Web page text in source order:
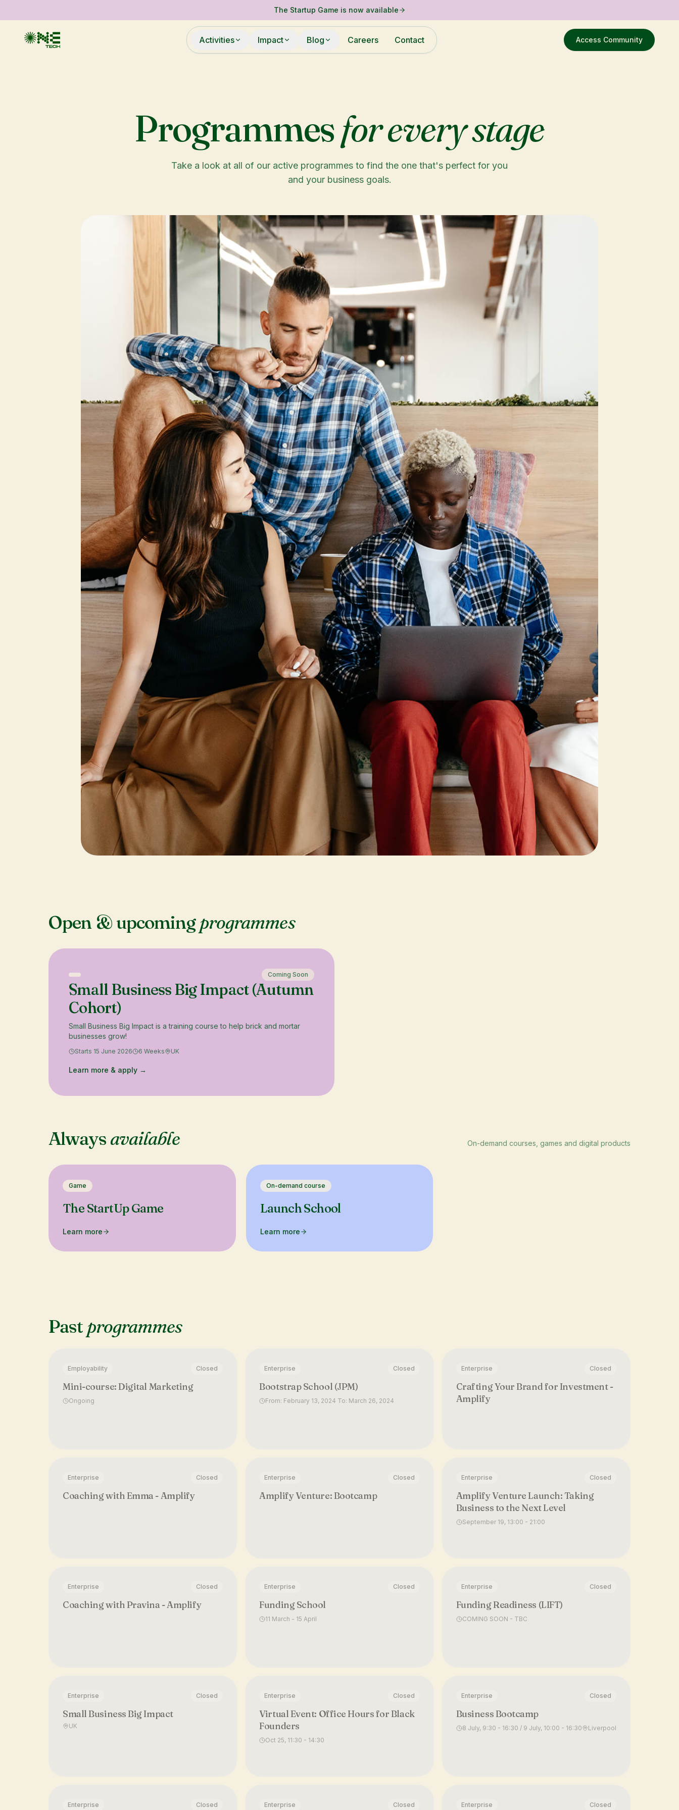
The Startup Game is now available
Activities Impact Blog Careers Contact Access Community
Programmesfor every stage
Take a look at all of our active programmes to find the one that's perfect for you
and your business goals.
Open & upcomingprogrammes
Coming Soon
Small Business Big Impact (Autumn
Cohort)
Small Business Big Impact is a training course to help brick and mortar
businesses grow!
Starts 15 June 2026 6 Weeks UK
Learn more & apply →
Alwaysavailable On-demand courses, games and digital products
Game
The StartUp Game
Learn more
On-demand course
Launch School
Learn more
Past programmes
Employability Closed
Mini-course: Digital Marketing
Ongoing
Enterprise Closed
Bootstrap School (JPM)
From: February 13, 2024 To: March 26, 2024
Enterprise Closed
Crafting Your Brand for Investment -
Amplify
Enterprise Closed
Coaching with Emma - Amplify
Enterprise Closed
Amplify Venture: Bootcamp
Enterprise Closed
Amplify Venture Launch: Taking
Business to the Next Level
September 19, 13:00 - 21:00
Enterprise Closed
Coaching with Pravina - Amplify
Enterprise Closed
Funding School
11 March - 15 April
Enterprise Closed
Funding Readiness (LIFT)
COMING SOON - TBC
Enterprise Closed
Small Business Big Impact
UK
Enterprise Closed
Virtual Event: Office Hours for Black
Founders
Oct 25, 11:30 - 14:30
Enterprise Closed
Business Bootcamp
8 July, 9:30 - 16:30 / 9 July, 10:00 - 16:30 Liverpool
Enterprise Closed Enterprise Closed Enterprise Closed